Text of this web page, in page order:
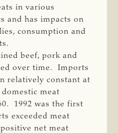
in various
and has impacts on
consumption and
beef, pork and
over time. Imports
relatively constant at
meat
1992 was the first
exceeded meat
net meat